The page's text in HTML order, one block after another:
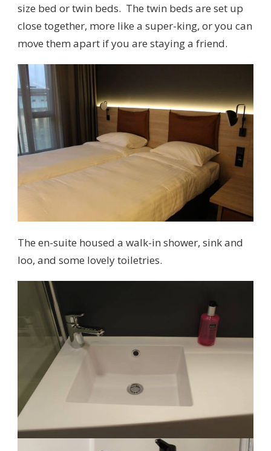
size bed or twin beds. The twin beds are set up
close together, more like a super-king, or you can
move them apart if you are staying a friend.
The en-suite housed a walk-in shower, sink and
loo, and some lovely toiletries.